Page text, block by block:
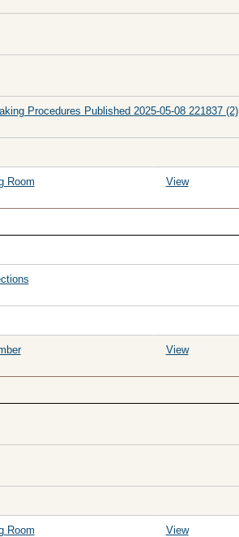
Procedures Published 2025-05-08 221837 (2)
Room View
View
Room View